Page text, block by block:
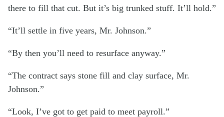
there to fill that cut. But it’s big trunked stuff. It’ll hold.”
“It’ll settle in five years, Mr. Johnson.”
“By then you’ll need to resurface anyway.”
“The contract says stone fill and clay surface, Mr.
Johnson.”
“Look, I’ve got to get paid to meet payroll.”